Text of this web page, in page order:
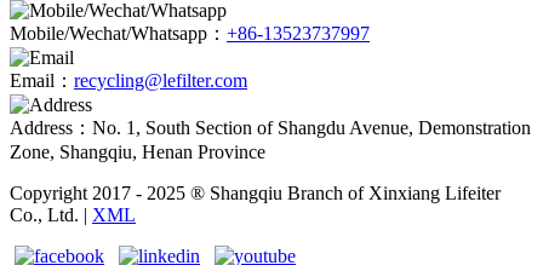
Mobile/Wechat/Whatsapp： +86-13523737997
Email： recycling@lefilter.com
Address：No. 1, South Section of Shangdu Avenue, Demonstration
Zone, Shangqiu, Henan Province
Copyright 2017 - 2025 ® Shangqiu Branch of Xinxiang Lifeiter
Co., Ltd. | XML